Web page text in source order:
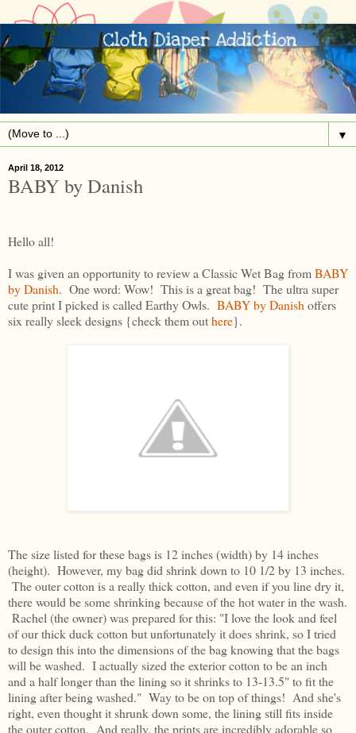
▼
April 18, 2012
BABY by Danish
Hello all!
I was given an opportunity to review a Classic Wet Bag fromBABY
by Danish. One word: Wow! This is a great bag! The ultra super
cute print I picked is called Earthy Owls. BABY by Danish offers
six really sleek designs {check them outhere}.
The size listed for these bags is 12 inches (width) by 14 inches
(height). However, my bag did shrink down to 10 1/2 by 13 inches.
The outer cotton is a really thick cotton, and even if you line dry it,
there would be some shrinking because of the hot water in the wash.
Rachel (the owner) was prepared for this: "I love the look and feel
of our thick duck cotton but unfortunately it does shrink, so I tried
to design this into the dimensions of the bag knowing that the bags
will be washed. I actually sized the exterior cotton to be an inch
and a half longer than the lining so it shrinks to 13-13.5" to fit the
lining after being washed." Way to be on top of things! And she's
right, even thought it shrunk down some, the lining still fits inside
the outer cotton. And really, the prints are incredibly adorable so